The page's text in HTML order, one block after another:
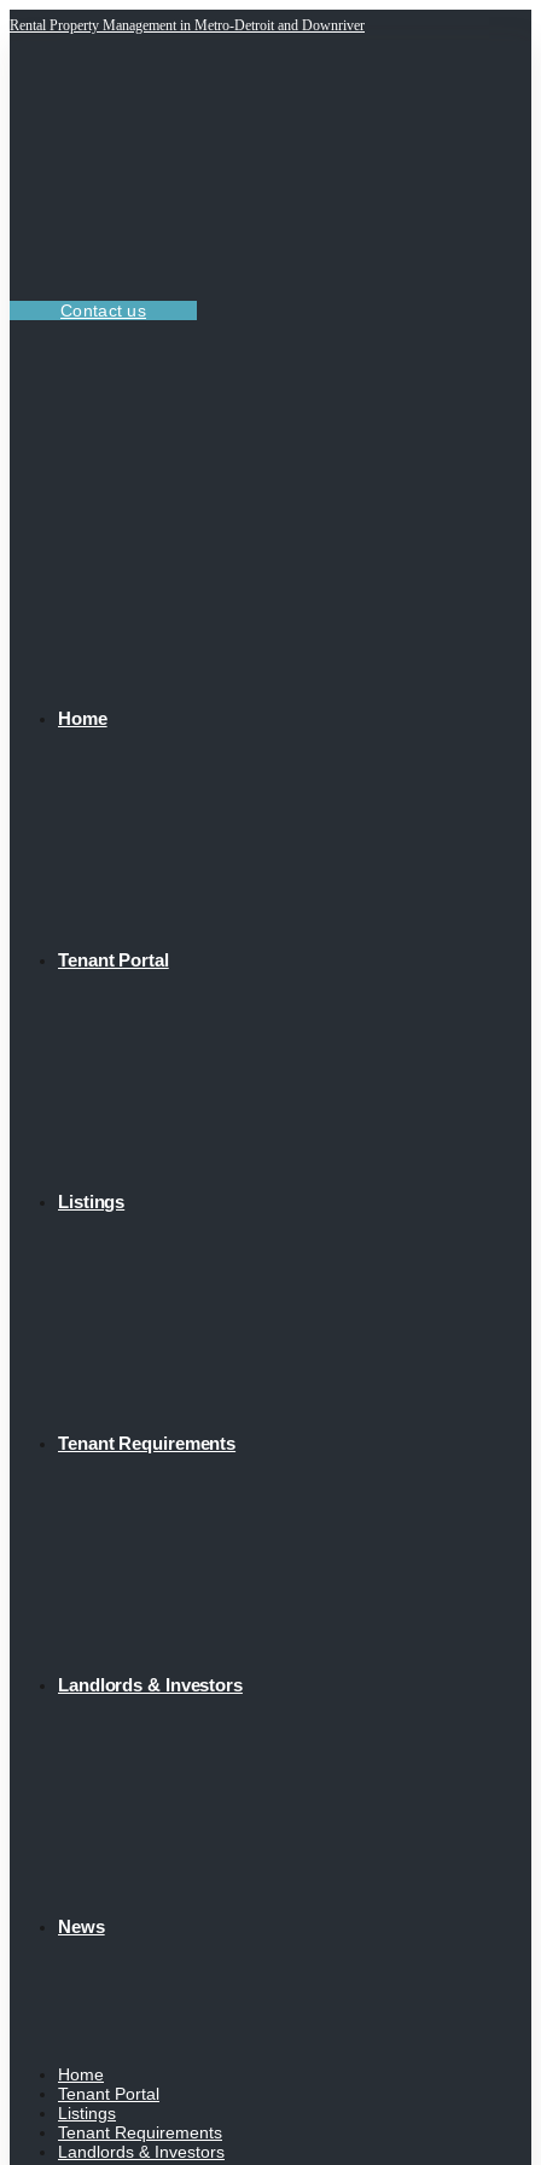
Rental Property Management in Metro-Detroit and Downriver
Contact us
Home
Tenant Portal
Listings
Tenant Requirements
Landlords & Investors
News
Home
Tenant Portal
Listings
Tenant Requirements
Landlords & Investors